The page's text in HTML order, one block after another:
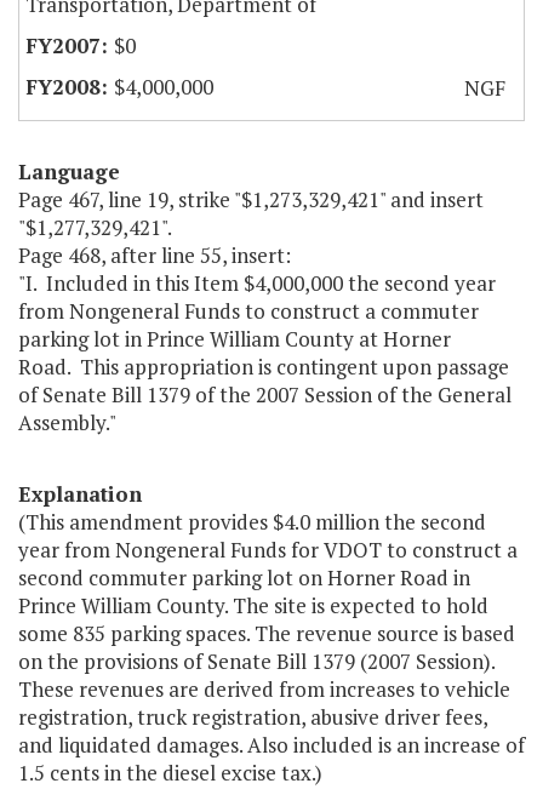
$0
$4,000,000
NGF
Language
Page 467, line 19, strike "$1,273,329,421" and insert
"$1,277,329,421".
Page 468, after line 55, insert:
"I. Included in this Item $4,000,000 the second year
from Nongeneral Funds to construct a commuter
parking lot in Prince William County at Horner
Road. This appropriation is contingent upon passage
of Senate Bill 1379 of the 2007 Session of the General
Assembly."
Explanation
(This amendment provides $4.0 million the second
year from Nongeneral Funds for VDOT to construct a
second commuter parking lot on Horner Road in
Prince William County. The site is expected to hold
some 835 parking spaces. The revenue source is based
on the provisions of Senate Bill 1379 (2007 Session).
These revenues are derived from increases to vehicle
registration, truck registration, abusive driver fees,
and liquidated damages. Also included is an increase of
1.5 cents in the diesel excise tax.)